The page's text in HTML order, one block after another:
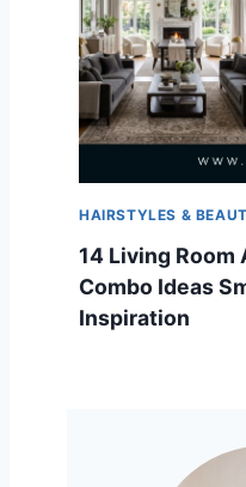
HAIRSTYLES &
14 Living Room
Combo Ideas
Inspiration